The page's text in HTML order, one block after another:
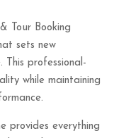
Tour Booking
sets new
This professional-
while maintaining
provides everything